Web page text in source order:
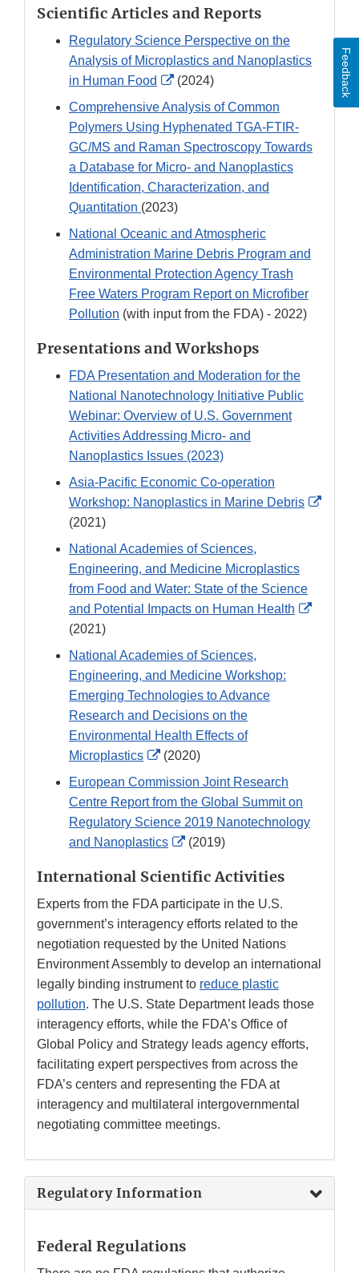
Scientific Articles and Reports
Regulatory Science Perspective on the
Analysis of Microplastics and Nanoplastics
in Human Food
External
Link
Disclaimer
(2024)
Comprehensive Analysis of Common
Polymers Using Hyphenated TGA-FTIR-
GC/MS and Raman Spectroscopy Towards
a Database for Micro- and Nanoplastics
Identification, Characterization, and
Quantitation (2023)
National Oceanic and Atmospheric
Administration Marine Debris Program and
Environmental Protection Agency Trash
Free Waters Program Report on Microfiber
Pollution (with input from the FDA) - 2022)
Presentations and Workshops
FDA Presentation and Moderation for the
National Nanotechnology Initiative Public
Webinar: Overview of U.S. Government
Activities Addressing Micro- and
Nanoplastics Issues (2023)
Asia-Pacific Economic Co-operation
Workshop: Nanoplastics in Marine Debris
(2021)
National Academies of Sciences,
Engineering, and Medicine Microplastics
from Food and Water: State of the Science
and Potential Impacts on Human Health
External
(2021)
National Academies of Sciences,
Engineering, and Medicine Workshop:
Emerging Technologies to Advance
Research and Decisions on the
Environmental Health Effects of
Microplastics
External
Link
Disclaimer
(2020)
European Commission Joint Research
Centre Report from the Global Summit on
Regulatory Science 2019 Nanotechnology
and Nanoplastics
External
Disclaimer
(2019)
International Scientific Activities
Experts from the FDA participate in the U.S.
government’s interagency efforts related to the
negotiation requested by the United Nations
Environment Assembly to develop an international
legally binding instrument to reduce plastic
pollution. The U.S. State Department leads those
interagency efforts, while the FDA’s Office of
Global Policy and Strategy leads agency efforts,
facilitating expert perspectives from across the
FDA’s centers and representing the FDA at
interagency and multilateral intergovernmental
negotiating committee meetings.
Regulatory Information
Federal Regulations
Feedback